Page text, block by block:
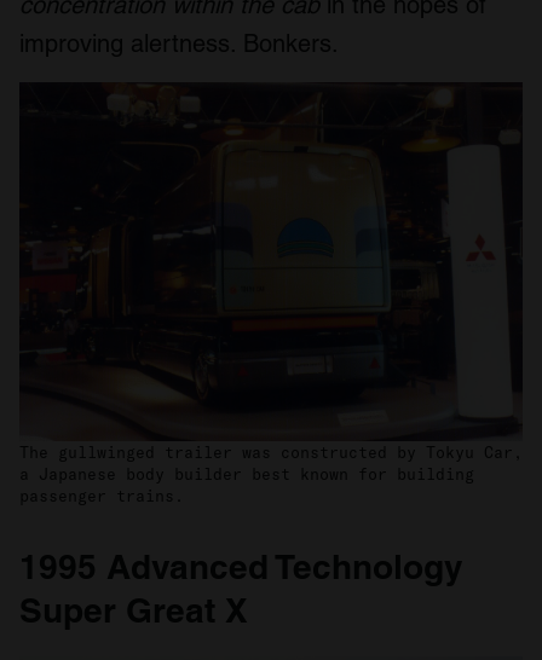
improving alertness. Bonkers.
The gullwinged trailer was constructed by Tokyu Car,
a Japanese body builder best known for building
passenger trains.
1995 Advanced Technology
Super Great X